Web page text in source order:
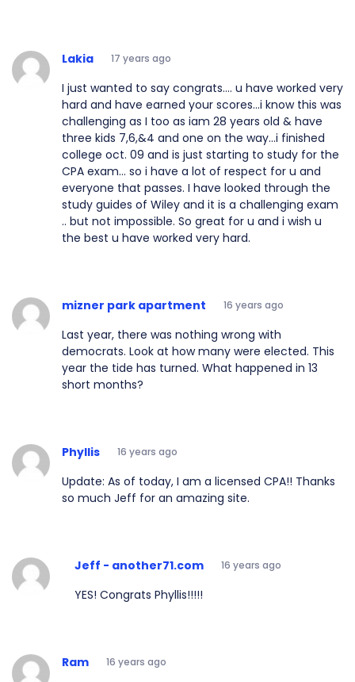
Lakia 17 years ago
I just wanted to say congrats.... u have worked very
hard and have earned your scores...i know this was
challenging as I too as iam 28 years old & have
three kids 7,6,&4 and one on the way...i finished
college oct. 09 and is just starting to study for the
CPA exam... so i have a lot of respect for u and
everyone that passes. I have looked through the
study guides of Wiley and it is a challenging exam
.. but not impossible. So great for u and i wish u
the best u have worked very hard.
mizner park apartment 16 years ago
Last year, there was nothing wrong with
democrats. Look at how many were elected. This
year the tide has turned. What happened in 13
short months?
Phyllis 16 years ago
Update: As of today, I am a licensed CPA!! Thanks
so much Jeff for an amazing site.
Jeff - another71.com 16 years ago
YES! Congrats Phyllis!!!!!
Ram 16 years ago